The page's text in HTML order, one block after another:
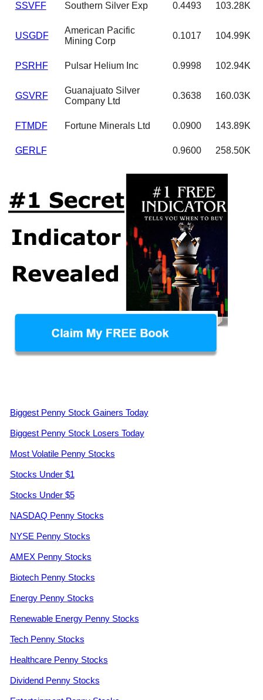
SSVFF Southern Silver Exp 0.4493 103.28K
USGDF
American Pacific
Mining Corp
0.1017 104.99K
PSRHF Pulsar Helium Inc 0.9998 102.94K
GSVRF
Guanajuato Silver
Company Ltd
0.3638 160.03K
FTMDF Fortune Minerals Ltd 0.0900 143.89K
GERLF 0.9600 258.50K
Biggest Penny Stock Gainers Today
Biggest Penny Stock Losers Today
Most Volatile Penny Stocks
Stocks Under $1
Stocks Under $5
NASDAQ Penny Stocks
NYSE Penny Stocks
AMEX Penny Stocks
Biotech Penny Stocks
Energy Penny Stocks
Renewable Energy Penny Stocks
Tech Penny Stocks
Healthcare Penny Stocks
Dividend Penny Stocks